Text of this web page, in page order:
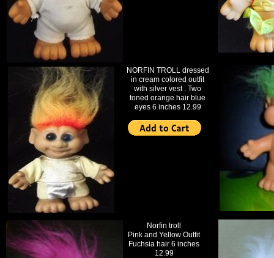
Norfin troll
Pink and Yellow Outfit
Fuchsia hair 6 inches
12.99
NORFIN TROLL dressed
in cream colored outfit
with silver vest . Two
toned orange hair blue
eyes 6 inches 12.99